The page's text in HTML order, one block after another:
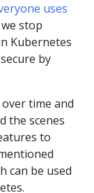
uses
stop
Kubernetes
by
time and
the scenes
to
can be used